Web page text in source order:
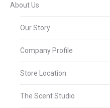
About Us
Our Story
Company Profile
Store Location
The Scent Studio